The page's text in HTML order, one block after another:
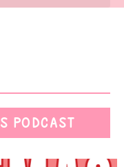
PODCAST